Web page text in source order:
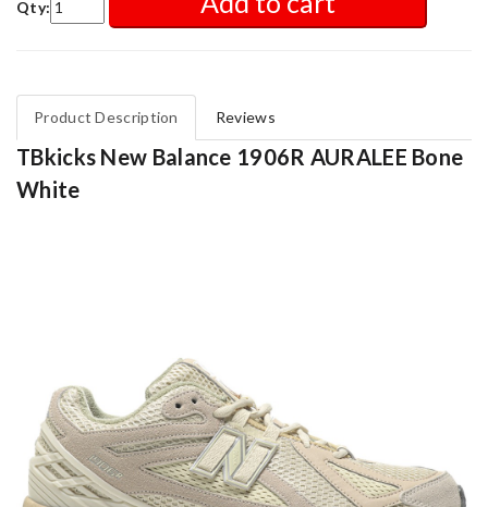
Qty:
Product Description Reviews
TBkicks New Balance 1906R AURALEE Bone
White